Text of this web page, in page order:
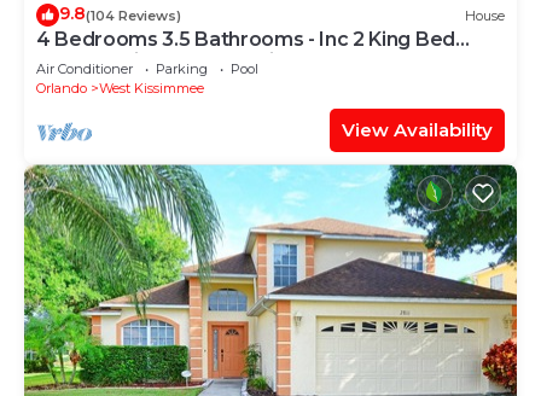
9.8(104 Reviews) House
4 Bedrooms 3.5 Bathrooms - Inc 2 King Bed
Master Suites-Next to Disney World
Air Conditioner Parking
Pool
Orlando
West Kissimmee
View Availability